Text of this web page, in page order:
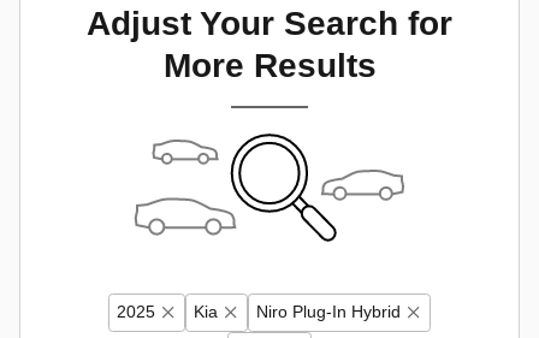
Adjust Your Search for
More Results
2025 Kia
Niro Plug-In Hybrid